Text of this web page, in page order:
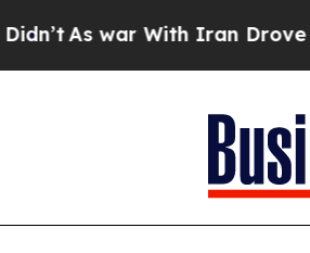
As war With Iran Drove oil